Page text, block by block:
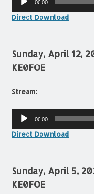
00:00
Direct Download
Sunday, April 12,
KE0FOE
Stream:
Audio
00:00
Direct Download
Sunday, April 5,
KE0FOE